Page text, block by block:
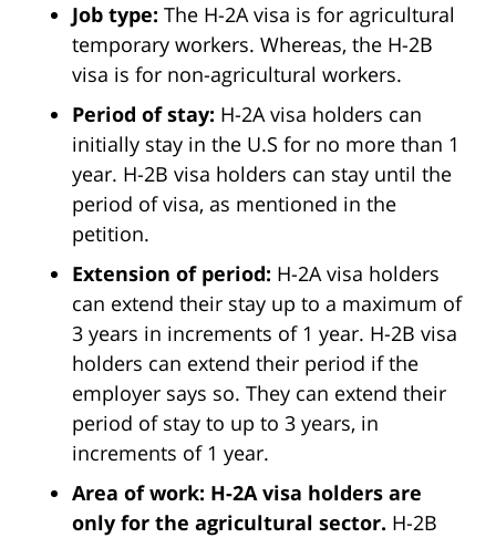
Job type: The H-2A visa is for agricultural
temporary workers. Whereas, the H-2B
visa is for non-agricultural workers.
Period of stay: H-2A visa holders can
initially stay in the U.S for no more than 1
year. H-2B visa holders can stay until the
period of visa, as mentioned in the
petition.
Extension of period: H-2A visa holders
can extend their stay up to a maximum of
3 years in increments of 1 year. H-2B visa
holders can extend their period if the
employer says so. They can extend their
period of stay to up to 3 years, in
increments of 1 year.
Area of work: H-2A visa holders are
only for the agricultural sector. H-2B